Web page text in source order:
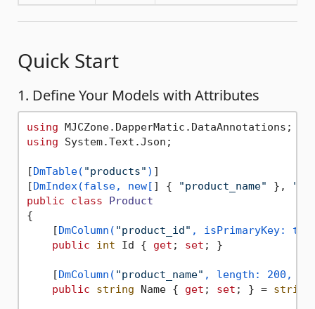
Quick Start
1. Define Your Models with Attributes
using
using System.Text.Json;
[DmTable( "products" ) ]
[DmIndex(false, new[ ] { "product_name" },
public
class
Product
{
    [
DmColumn( "product_id" , isPrimaryKey:
public
int Id { get ; set ; }
    [
DmColumn( "product_name" , length: 200,
public
string Name { get ; set ; } = string